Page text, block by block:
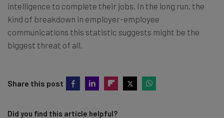
intelligence to complete their jobs. In the long run, the
kind of breakdown in employer-employee
communications this statistic suggests might be the
biggest threat of all.
Share this post
Did you find this article helpful?